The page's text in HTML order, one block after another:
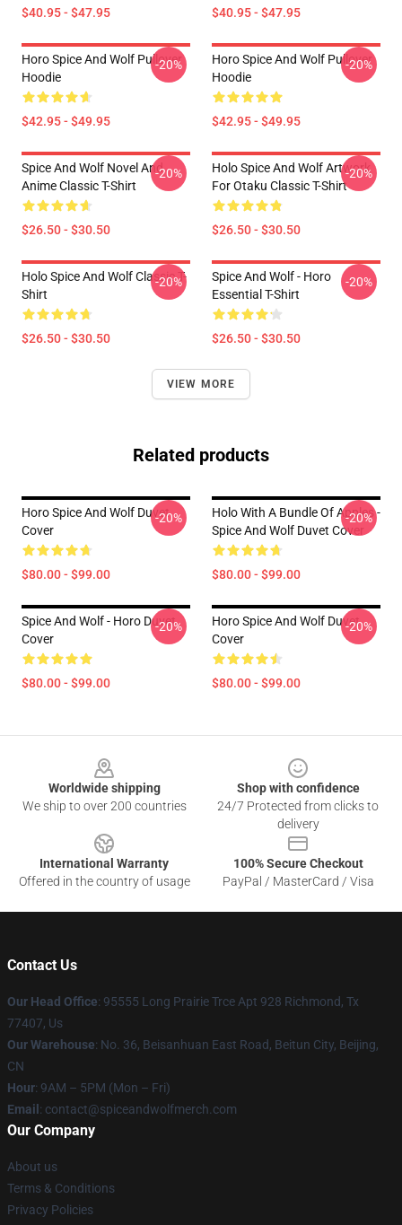
$40.95 - $47.95 $40.95 - $47.95
Horo Spice And Wolf Pullover
Hoodie
$42.95 - $49.95
-20%
Horo Spice And Wolf Pullover
Hoodie
$42.95 - $49.95
-20%
Spice And Wolf Novel And
Anime Classic T-Shirt
$26.50 - $30.50
-20%
Holo Spice And Wolf Artwork
For Otaku Classic T-Shirt
$26.50 - $30.50
-20%
Holo Spice And Wolf Classic T-
Shirt
$26.50 - $30.50
-20%
Spice And Wolf - Horo
Essential T-Shirt
$26.50 - $30.50
-20%
VIEW MORE
Related products
Horo Spice And Wolf Duvet
Cover
$80.00 - $99.00
-20%
Holo With A Bundle Of Apples -
Spice And Wolf Duvet Cover
$80.00 - $99.00
-20%
Spice And Wolf - Horo Duvet
Cover
$80.00 - $99.00
-20%
Horo Spice And Wolf Duvet
Cover
$80.00 - $99.00
-20%
Worldwide shipping
We ship to over 200 countries
Shop with confidence
24/7 Protected from clicks to
delivery
International Warranty
Offered in the country of usage
100% Secure Checkout
PayPal / MasterCard / Visa
Contact Us
Our Head Office: 95555 Long Prairie Trce Apt 928 Richmond, Tx
77407, Us
Our Warehouse: No. 36, Beisanhuan East Road, Beitun City, Beijing,
CN
Hour: 9AM – 5PM (Mon – Fri)
Email : contact@spiceandwolfmerch.com
Our Company
About us
Terms & Conditions
Privacy Policies